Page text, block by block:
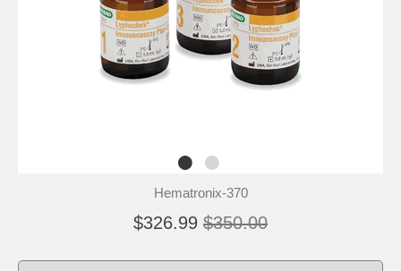
Hematronix-370
$326.99 $350.00